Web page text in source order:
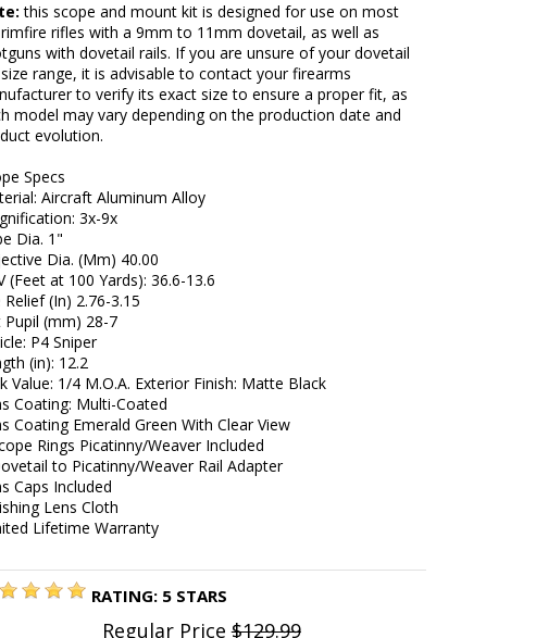
this scope and mount kit is designed for use on most
rifles with a 9mm to 11mm dovetail, as well as
with dovetail rails. If you are unsure of your dovetail
range, it is advisable to contact your firearms
to verify its exact size to ensure a proper fit, as
model may vary depending on the production date and
evolution.
Specs
Aircraft Aluminum Alloy
3x-9x
Dia. 1"
Dia. (Mm) 40.00
(Feet at 100 Yards): 36.6-13.6
Relief (In) 2.76-3.15
Pupil (mm) 28-7
P4 Sniper
(in): 12.2
Value: 1/4 M.O.A. Exterior Finish: Matte Black
Coating: Multi-Coated
Coating Emerald Green With Clear View
Rings Picatinny/Weaver Included
to Picatinny/Weaver Rail Adapter
Caps Included
Lens Cloth
Lifetime Warranty
RATING: 5 STARS
Regular Price$129.99